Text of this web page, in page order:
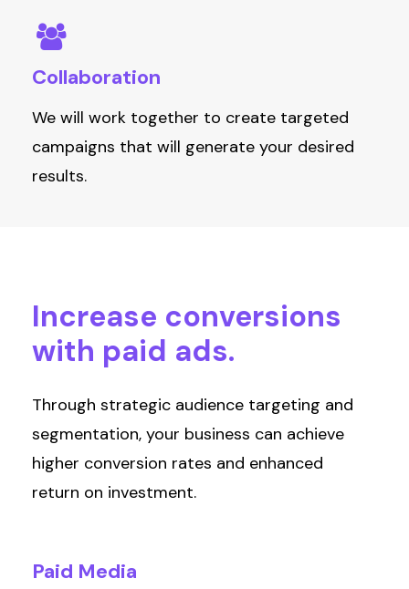
Collaboration
We will work together to create targeted
campaigns that will generate your desired
results.
Increase conversions
with paid ads.
Through strategic audience targeting and
segmentation, your business can achieve
higher conversion rates and enhanced
return on investment.
Paid Media